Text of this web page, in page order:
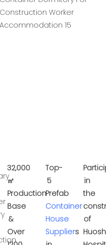
32,000
㎡
Production
Base
&
Over
Top-
5
Prefab
Container
House
Suppliers
in
the
of